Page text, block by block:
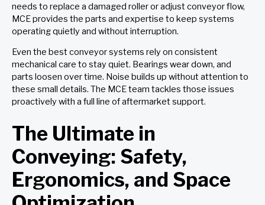
needs to replace a damaged roller or adjust conveyor flow,
MCE provides the parts and expertise to keep systems
operating quietly and without interruption.
Even the best conveyor systems rely on consistent
mechanical care to stay quiet. Bearings wear down, and
parts loosen over time. Noise builds up without attention to
these small details. The MCE team tackles those issues
proactively with a full line of aftermarket support.
The Ultimate in
Conveying: Safety,
Ergonomics, and Space